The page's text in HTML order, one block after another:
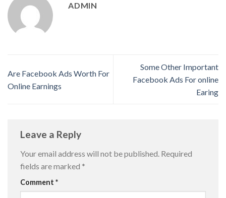
ADMIN
Are Facebook Ads Worth For
Online Earnings
Some Other Important
Facebook Ads For online
Earing
Leave a Reply
Your email address will not be published. Required
fields are marked *
Comment *